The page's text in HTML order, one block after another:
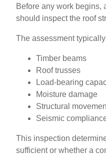
Before any work begins,
should inspect the roof
The assessment
Timber beams
Roof trusses
Load-bearing
Moisture damage
Structural
Seismic
This inspection
sufficient or whether a